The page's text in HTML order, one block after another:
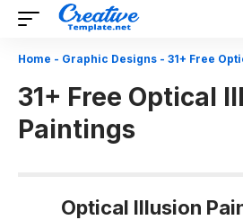
Home - Graphic Designs - 31+ Free
31+ Free Optical
Paintings
Optical Illusion